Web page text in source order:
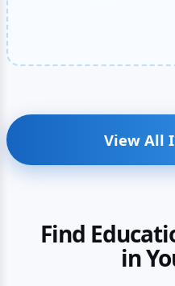
View All
Find
in